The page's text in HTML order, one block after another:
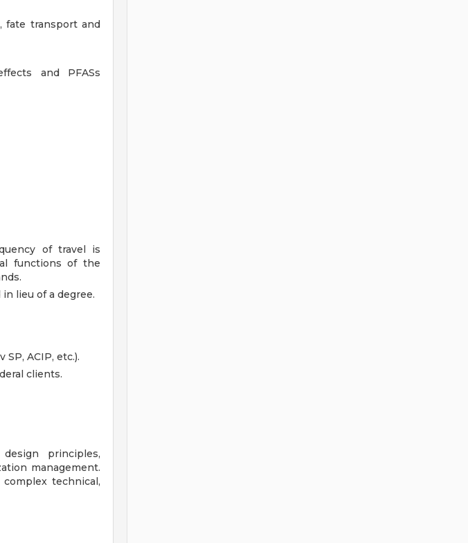
fate transport and
and PFASs
of travel is
functions of the
lieu of a degree.
ACIP, etc.).
clients.
principles,
management.
technical,